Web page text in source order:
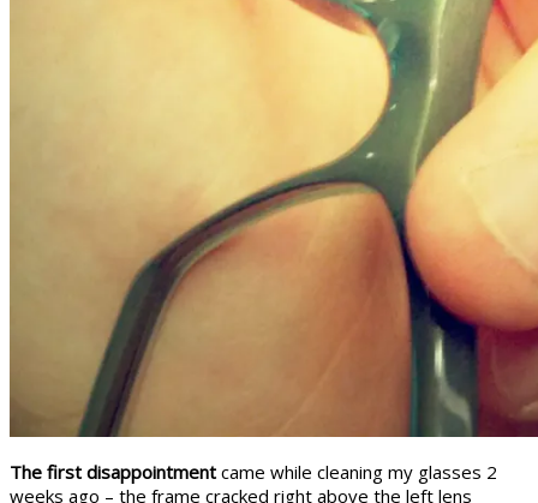
The first disappointment came while cleaning my glasses 2
weeks ago – the frame cracked right above the left lens